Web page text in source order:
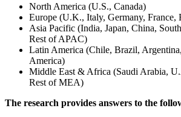
North America (U.S., Canada)
Europe (U.K., Italy, Germany, France,
Asia Pacific (India, Japan, China,
Rest of APAC)
Latin America (Chile, Brazil,
America)
Middle East & Africa (Saudi Arabia,
Rest of MEA)
The research provides answers to the